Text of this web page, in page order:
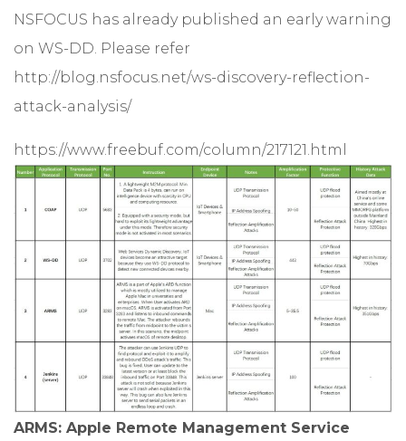
NSFOCUS has already published an early warning
on WS-DD. Please refer
http://blog.nsfocus.net/ws-discovery-reflection-
attack-analysis/
https://www.freebuf.com/column/217121.html
ARMS: Apple Remote Management Service